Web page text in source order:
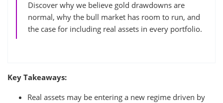
Discover why we believe gold drawdowns are
normal, why the bull market has room to run, and
the case for including real assets in every portfolio.
Key Takeaways:
Real assets may be entering a new regime driven by